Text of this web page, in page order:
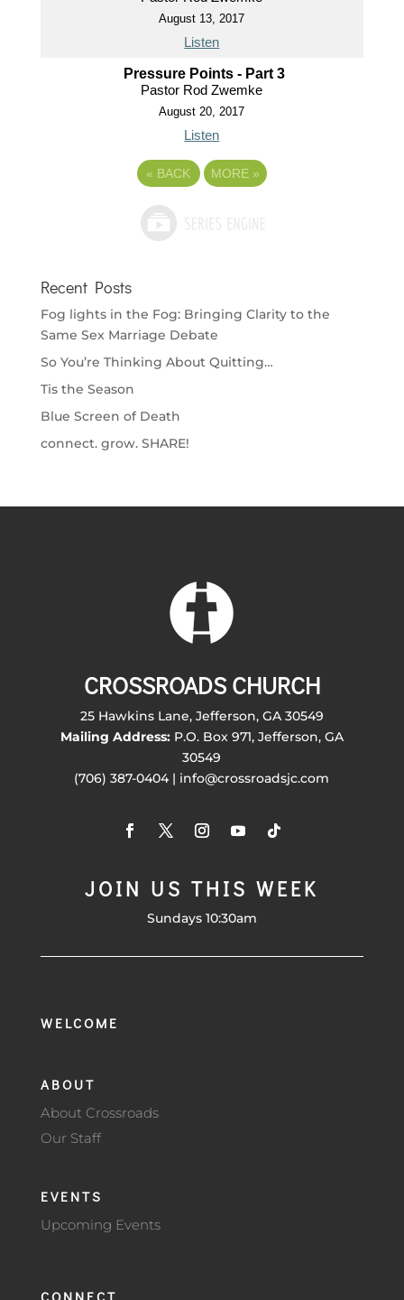
August 13, 2017
Listen
Pressure Points - Part 3
Pastor Rod Zwemke
August 20, 2017
Listen
« BACK MORE »
Recent Posts
Fog lights in the Fog: Bringing Clarity to the
Same Sex Marriage Debate
So You’re Thinking About Quitting…
Tis the Season
Blue Screen of Death
connect. grow. SHARE!
CROSSROADS CHURCH
25 Hawkins Lane, Jefferson, GA 30549
Mailing Address:P.O. Box 971, Jefferson, GA
30549
(706) 387-0404 | info@crossroadsjc.com
JOIN US THIS WEEK
Sundays 10:30am
WELCOME
ABOUT
About Crossroads
Our Staff
EVENTS
Upcoming Events
CONNECT